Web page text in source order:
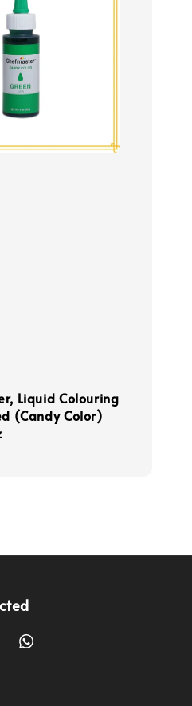
Liquid Colouring
(Candy Color)